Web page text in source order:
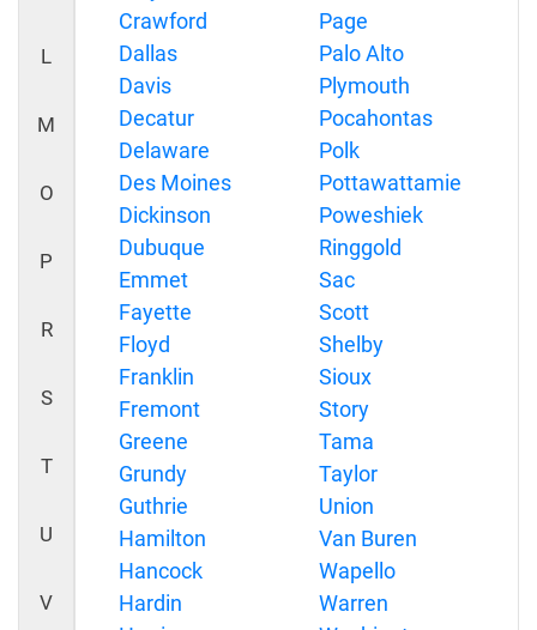
L
M
O
P
R
S
T
U
V
Crawford
Dallas
Davis
Decatur
Delaware
Des Moines
Dickinson
Dubuque
Emmet
Fayette
Floyd
Franklin
Fremont
Greene
Grundy
Guthrie
Hamilton
Hancock
Hardin
Page
Palo Alto
Plymouth
Pocahontas
Polk
Pottawattamie
Poweshiek
Ringgold
Sac
Scott
Shelby
Sioux
Story
Tama
Taylor
Union
Van Buren
Wapello
Warren